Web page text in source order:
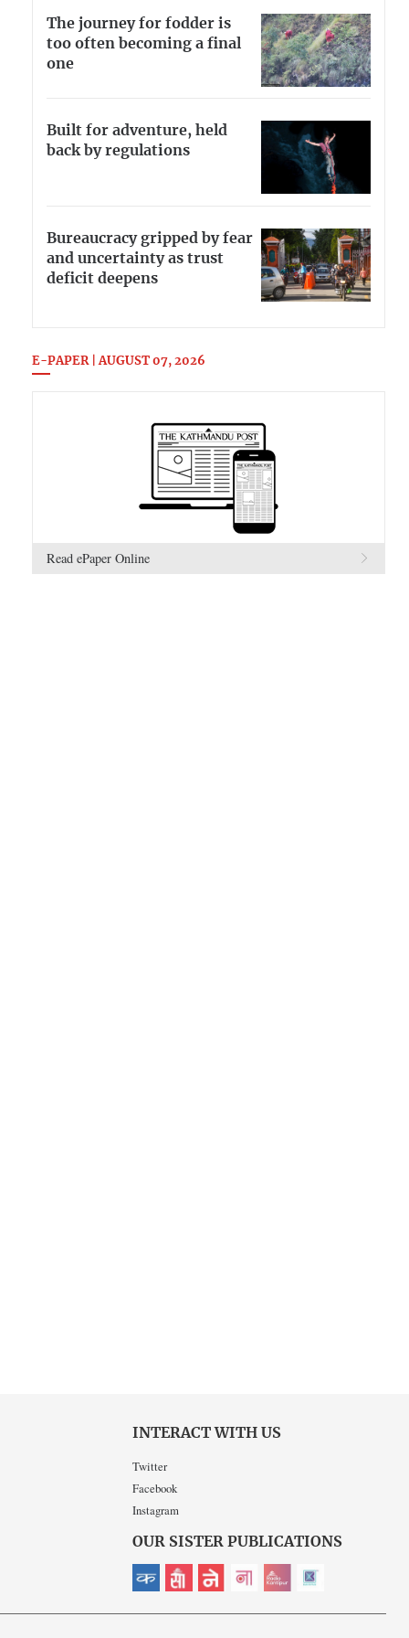
The journey for fodder is
too often becoming a final
one
Built for adventure, held
back by regulations
Bureaucracy gripped by fear
and uncertainty as trust
deficit deepens
E-PAPER | AUGUST 07, 2026
Read ePaper Online
INTERACT WITH US
Twitter
Facebook
Instagram
OUR SISTER PUBLICATIONS